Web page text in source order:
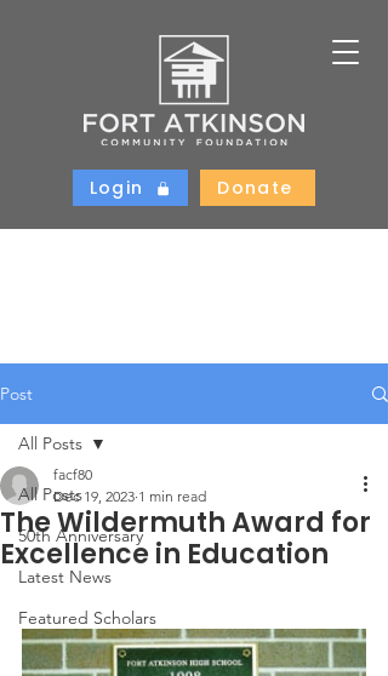
Login Donate
Post
All Posts
50th Anniversary
Latest News
Featured Scholars
All Posts
The Wildermuth Award for
Excellence in Education
facf80
Dec 19, 2023 1 min read